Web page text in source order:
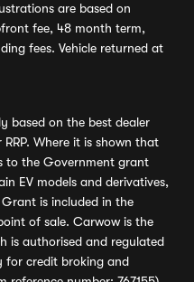
are based on
fee, 48 month term,
fees. Vehicle returned at
based on the best dealer
Where it is shown that
to the Government grant
EV models and derivatives,
is included in the
of sale. Carwow is the
is authorised and regulated
for credit broking and